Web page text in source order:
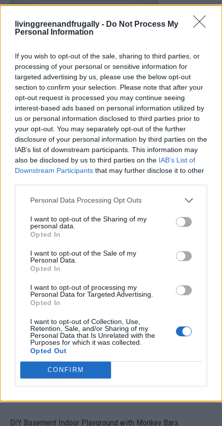
livinggreenandfrugally - Do Not Process My
Personal Information
If you wish to opt-out of the sale, sharing to third parties, or
processing of your personal or sensitive information for
targeted advertising by us, please use the below opt-out
section to confirm your selection. Please note that after your
opt-out request is processed you may continue seeing
interest-based ads based on personal information utilized by
us or personal information disclosed to third parties prior to
your opt-out. You may separately opt-out of the further
disclosure of your personal information by third parties on the
IAB’s list of downstream participants. This information may
also be disclosed by us to third parties on the IAB’s List of
Downstream Participants that may further disclose it to other
Personal Data Processing Opt Outs
I want to opt-out of the Sharing of my
personal data.
Opted In
I want to opt-out of the Sale of my
Personal Data.
Opted In
I want to opt-out of processing my
Personal Data for Targeted Advertising.
Opted In
I want to opt-out of Collection, Use,
Retention, Sale, and/or Sharing of my
Personal Data that Is Unrelated with the
Purposes for which it was collected.
Opted Out
CONFIRM
Caramel Banana Upside Down Bread
DIY Basement Indoor Playground with Monkey Bars